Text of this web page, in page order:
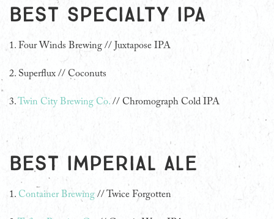
Best Specialty IPA
1. Four Winds Brewing // Juxtapose IPA
2. Superflux // Coconuts
3.Twin City Brewing Co. // Chromograph Cold IPA
Best Imperial Ale
1. Container Brewing // Twice Forgotten